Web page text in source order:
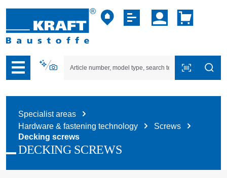
to B2B platform navigation
Specialist areas
Hardware & fastening technology
Screws
Decking screws
DECKING SCREWS